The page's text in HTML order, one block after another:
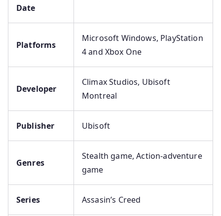
Date
Platforms
Microsoft Windows, PlayStation
4 and Xbox One
Developer
Climax Studios, Ubisoft
Montreal
Publisher Ubisoft
Genres
Stealth game, Action-adventure
game
Series Assasin’s Creed